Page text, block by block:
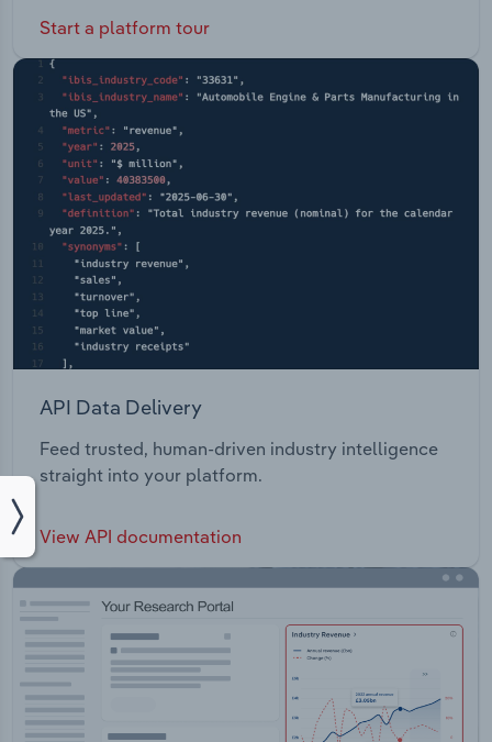
Start a platform tour
API Data Delivery
Feed trusted, human-driven industry intelligence
straight into your platform.
View API documentation